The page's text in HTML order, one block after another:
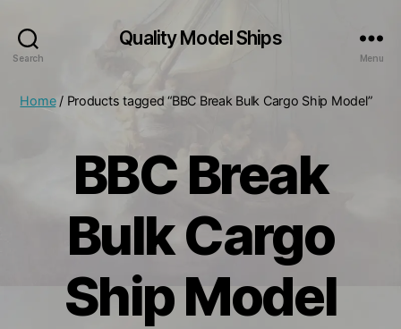
Search
Quality Model Ships
Menu
Home/ Products tagged “BBC Break Bulk Cargo Ship Model”
BBC Break
Bulk Cargo
Ship Model